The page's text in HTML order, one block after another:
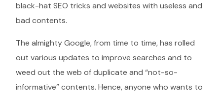
black-hat SEO tricks and websites with useless and
bad contents.
The almighty Google, from time to time, has rolled
out various updates to improve searches and to
weed out the web of duplicate and “not-so-
informative” contents. Hence, anyone who wants to